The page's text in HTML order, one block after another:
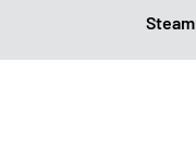
Steam